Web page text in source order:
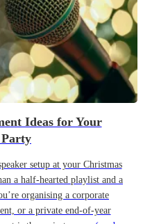
Ideas for Your
Party
setup at your Christmas
a half-hearted playlist and a
organising a corporate
or a private end-of-year